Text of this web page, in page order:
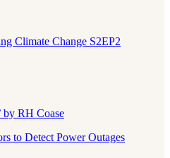
Climate Change S2EP2
by RH Coase
to Detect Power Outages